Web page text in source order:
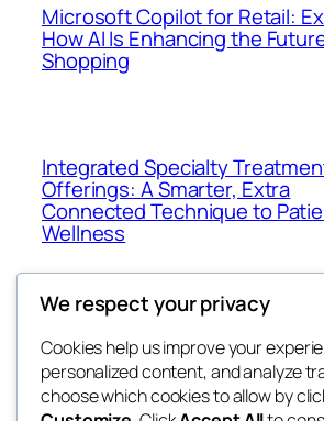
Microsoft Copilot for Retail:
How AI Is Enhancing the
Shopping
Integrated Specialty
Offerings: A Smarter, Extra
Connected Technique to
Wellness
nesine
We respect your privacy
Cookies help us improve your
personalized content, and analyze
choose which cookies to allow by